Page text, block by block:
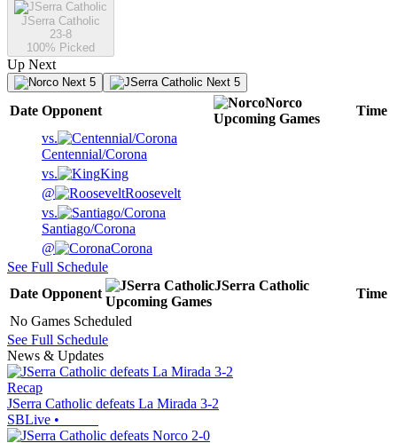
JSerra Catholic
23-8
100% Picked
Up Next
Next 5 Next 5
Date Opponent
Norco
Upcoming Games
Time
vs.
Centennial/Corona
vs.
King
@
Roosevelt
vs.
Santiago/Corona
@
Corona
See Full Schedule
Date Opponent
JSerra Catholic
Upcoming Games
Time
No Games Scheduled
See Full Schedule
News & Updates
Recap
JSerra Catholic defeats La Mirada 3-2
SBLive •